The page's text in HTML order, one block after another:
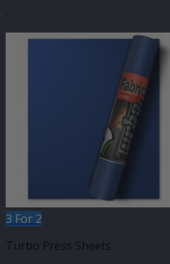
-
3 For 2
Turbo Press Sheets